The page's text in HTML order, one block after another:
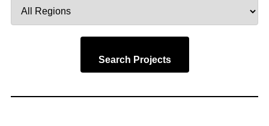
by
Search Projects